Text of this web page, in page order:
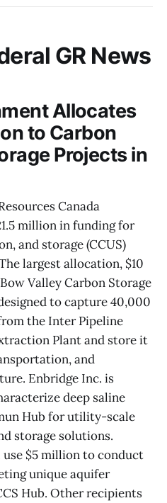
GR News
Allocates
to Carbon
Projects in
Canada
million in funding for
and storage (CCUS)
largest allocation, $10
Valley Carbon Storage
to capture 40,000
the Inter Pipeline
Plant and store it
and
Enbridge Inc. is
deep saline
Hub for utility-scale
storage solutions.
$5 million to conduct
unique aquifer
Hub. Other recipients